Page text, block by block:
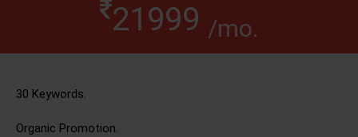
21999 /mo.
30 Keywords.
Organic Promotion.